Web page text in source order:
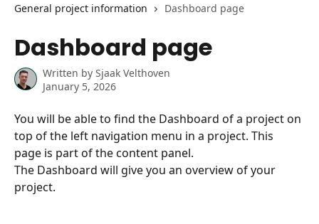
General project information
Dashboard page
Dashboard page
Written by Sjaak Velthoven
January 5, 2026
You will be able to find the Dashboard of a project on
top of the left navigation menu in a project. This
page is part of the content panel.
The Dashboard will give you an overview of your
project.